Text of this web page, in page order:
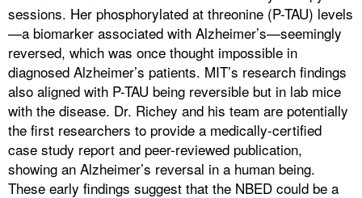
sessions. Her phosphorylated at threonine (P-TAU) levels
—a biomarker associated with Alzheimer’s—seemingly
reversed, which was once thought impossible in
diagnosed Alzheimer’s patients. MIT’s research findings
also aligned with P-TAU being reversible but in lab mice
with the disease. Dr. Richey and his team are potentially
the first researchers to provide a medically-certified
case study report and peer-reviewed publication,
showing an Alzheimer’s reversal in a human being.
These early findings suggest that the NBED could be a